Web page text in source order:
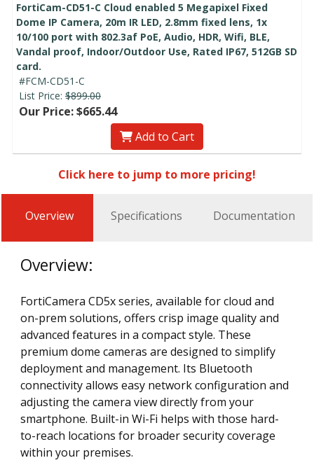
FortiCam-CD51-C Cloud enabled 5 Megapixel Fixed
Dome IP Camera, 20m IR LED, 2.8mm fixed lens, 1x
10/100 port with 802.3af PoE, Audio, HDR, Wifi, BLE,
Vandal proof, Indoor/Outdoor Use, Rated IP67, 512GB SD
card.
#FCM-CD51-C
List Price: $899.00
Our Price: $665.44
Add to Cart
Click here to jump to more pricing!
Overview Specifications Documentation
Overview:
FortiCamera CD5x series, available for cloud and
on-prem solutions, offers crisp image quality and
advanced features in a compact style. These
premium dome cameras are designed to simplify
deployment and management. Its Bluetooth
connectivity allows easy network configuration and
adjusting the camera view directly from your
smartphone. Built-in Wi-Fi helps with those hard-
to-reach locations for broader security coverage
within your premises.